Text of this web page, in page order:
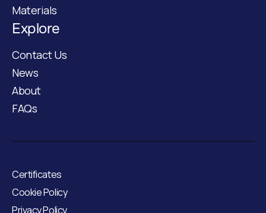
Materials
Explore
Contact Us
News
About
FAQs
Certificates
Cookie Policy
Privacy Policy